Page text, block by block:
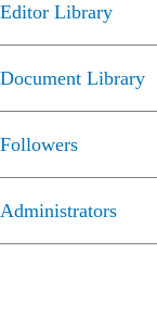
Editor Library
Document Library
Followers
Administrators